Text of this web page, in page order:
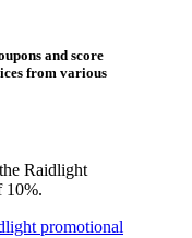
and score
from various
Raidlight
10%.
promotional